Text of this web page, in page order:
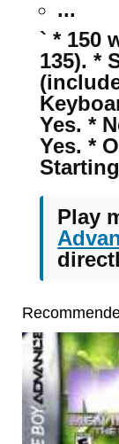
...
` * 150
135). *
Yes. *
Yes. *
Play
0